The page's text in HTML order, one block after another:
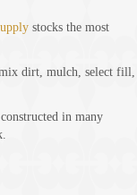
stocks the most
dirt, mulch, select fill,
in many